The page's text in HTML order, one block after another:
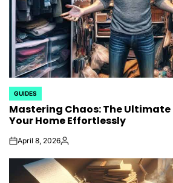
POSTED
IN
GUIDES
Mastering Chaos: The
Your Home Effortlessly
onApril 8, 2026Posted